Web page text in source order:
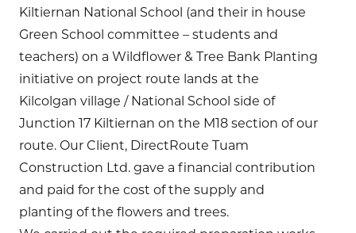
Kiltiernan National School (and their in house
Green School committee – students and
teachers) on a Wildflower & Tree Bank Planting
initiative on project route lands at the
Kilcolgan village / National School side of
Junction 17 Kiltiernan on the M18 section of our
route. Our Client, DirectRoute Tuam
Construction Ltd. gave a financial contribution
and paid for the cost of the supply and
planting of the flowers and trees.